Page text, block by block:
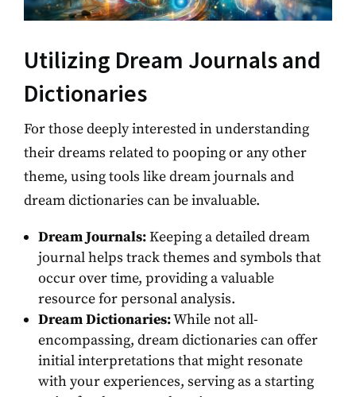
Utilizing Dream Journals and
Dictionaries
For those deeply interested in understanding
their dreams related to pooping or any other
theme, using tools like dream journals and
dream dictionaries can be invaluable.
Dream Journals:Keeping a detailed dream
journal helps track themes and symbols that
occur over time, providing a valuable
resource for personal analysis.
Dream Dictionaries:While not all-
encompassing, dream dictionaries can offer
initial interpretations that might resonate
with your experiences, serving as a starting